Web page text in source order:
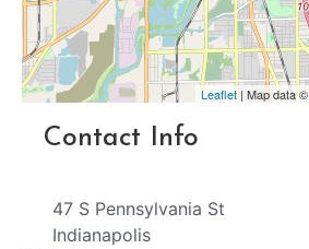
Leaflet | Map data ©
Contact Info
47 S Pennsylvania St
Indianapolis